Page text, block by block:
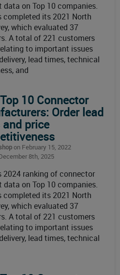
data on Top 10 companies.
completed its 2021 North
which evaluated 37
A total of 221 customers
to important issues
lead times, technical
and
10 Connector
Order lead
price
on February 15, 2022
8th, 2025
2024 ranking of connector
data on Top 10 companies.
completed its 2021 North
which evaluated 37
A total of 221 customers
to important issues
lead times, technical